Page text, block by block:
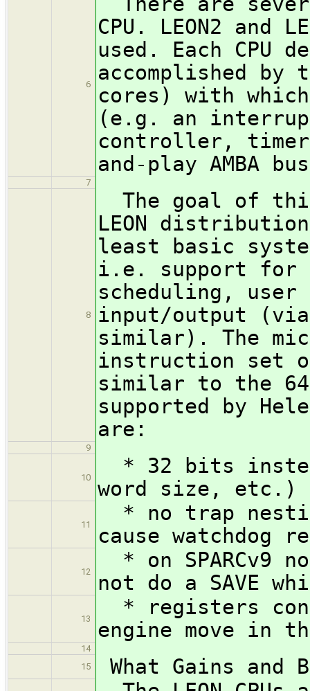
6
CPU. LEON2 and
used. Each CPU
accomplished
cores) with
(e.g. an
controller,
and-play AMBA
7
8
The goal of
LEON
least basic
i.e. support for
scheduling, user
input/output
similar). The
instruction set of
similar to the
supported by
are:
9
10
* 32 bits
word size, etc.)
11
* no trap
cause watchdog
12
* on SPARCv9
not do a SAVE
13
* registers
engine move in
14
15
What Gains